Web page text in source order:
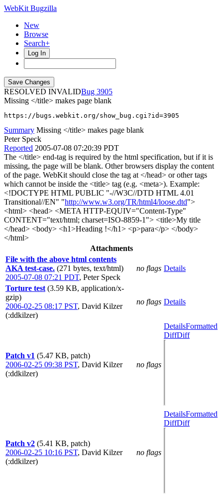
WebKit Bugzilla
New
Browse
Search+
Log In
RESOLVED INVALID
3905
Missing </title> makes page blank
https://bugs.webkit.org/show_bug.cgi?id=3905
Summary Missing </title> makes page blank
Peter Speck
Reported 2005-07-08 07:20:39 PDT
The </title> end-tag is required by the html specification, but if it is
missing, the page will be blank. Other browsers display the content
of the page. WebKit should close the tag at </head> or other tags
which cannot be inside the <title> tag (e.g. <meta>). Example:
<!DOCTYPE HTML PUBLIC "-//W3C//DTD HTML 4.01
Transitional//EN" "http://www.w3.org/TR/html4/loose.dtd">
<html> <head> <META HTTP-EQUIV="Content-Type"
CONTENT="text/html; charset=ISO-8859-1"> <title>My title
</head> <body> <h1>Heading !</h1> <p>para</p> </body>
</html>
Attachments
File with the above html contents
AKA test-case. (271 bytes, text/html)
2005-07-08 07:21 PDT, Peter Speck
no flags Details
Torture test (3.59 KB, application/x-
gzip)
2006-02-25 08:17 PST, David Kilzer
(:ddkilzer)
no flags Details
Patch v1 (5.47 KB, patch)
2006-02-25 09:38 PST, David Kilzer
(:ddkilzer)
no flags
DetailsFormatted
DiffDiff
Patch v2 (5.41 KB, patch)
2006-02-25 10:16 PST, David Kilzer
(:ddkilzer)
no flags
DetailsFormatted
DiffDiff